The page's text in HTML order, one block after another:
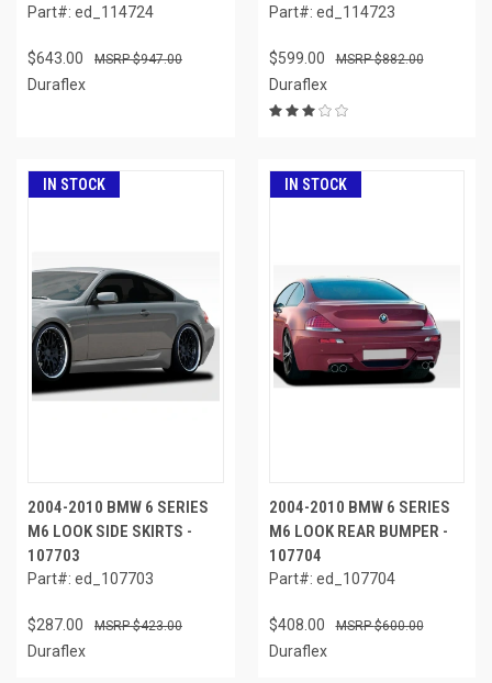
Part#: ed_114724
$643.00 $947.00
Duraflex
Part#: ed_114723
$599.00 $882.00
Duraflex
IN STOCK
2004-2010 BMW 6 SERIES
M6 LOOK SIDE SKIRTS -
107703
Part#: ed_107703
$287.00 $423.00
Duraflex
IN STOCK
2004-2010 BMW 6 SERIES
M6 LOOK REAR BUMPER -
107704
Part#: ed_107704
$408.00 $600.00
Duraflex